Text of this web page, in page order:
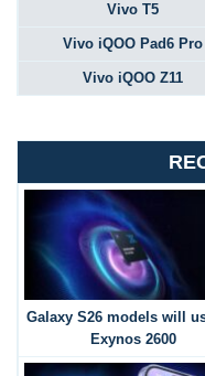
Vivo T5
Vivo iQOO Pad6 Pro
Vivo iQOO Z11
Galaxy S26 models will
Exynos 2600